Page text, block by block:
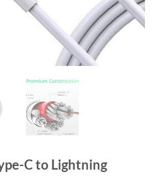
C to Lightning